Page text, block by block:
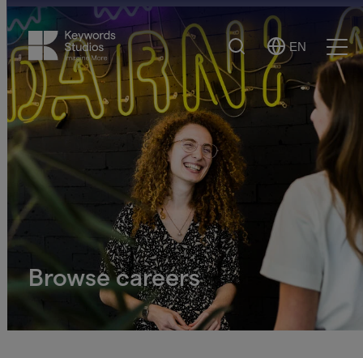
Search
Select
Language
EN
Browse careers